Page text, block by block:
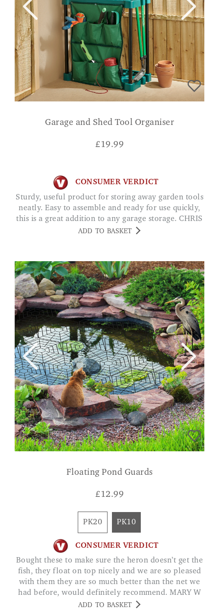
Garage and Shed Tool Organiser
£19.99
CONSUMER VERDICT
Sturdy, useful product for storing away garden tools
neatly. Easy to assemble and ready for use quickly,
this is a great addition to any garage storage. CHRIS
ADD TO BASKET
Floating Pond Guards
£12.99
PK20 PK10
CONSUMER VERDICT
Bought these to make sure the heron doesn’t get the
fish, they float on top nicely and we are so pleased
with them they are so much better than the net we
had before, would definitely recommend. MARY W
ADD TO BASKET